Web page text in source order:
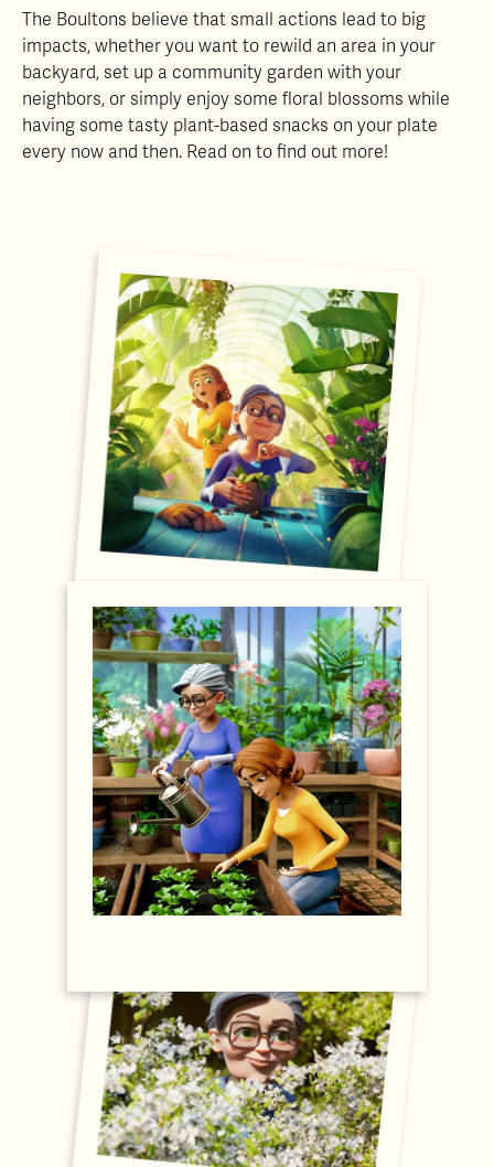
The Boultons believe that small actions lead to big
impacts, whether you want to rewild an area in your
backyard, set up a community garden with your
neighbors, or simply enjoy some floral blossoms while
having some tasty plant-based snacks on your plate
every now and then. Read on to find out more!